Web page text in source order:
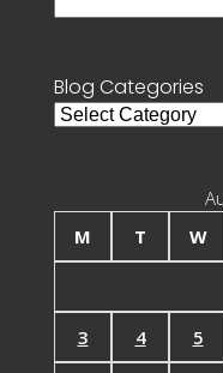
Blog Categories
Blog
M
T W
3 4 5